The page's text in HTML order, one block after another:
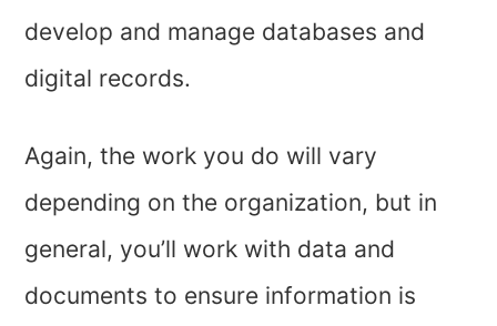
develop and manage databases and
digital records.
Again, the work you do will vary
depending on the organization, but in
general, you’ll work with data and
documents to ensure information is